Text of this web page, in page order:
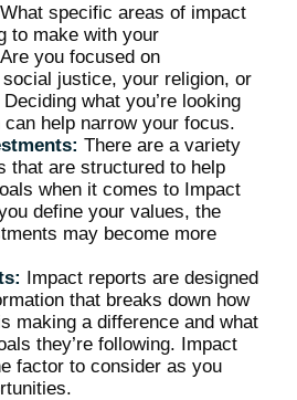
What specific areas of impact
to make with your
you focused on
justice, your religion, or
what you’re looking
help narrow your focus.
There are a variety
that are structured to help
when it comes to Impact
define your values, the
may become more
Impact reports are designed
that breaks down how
making a difference and what
they’re following. Impact
factor to consider as you